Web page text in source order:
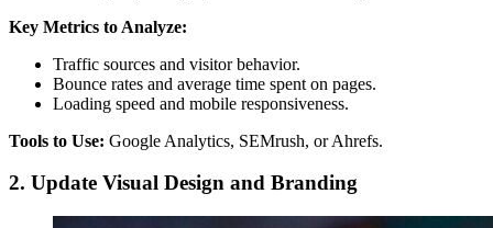
Key Metrics to Analyze:
Traffic sources and visitor behavior.
Bounce rates and average time spent on pages.
Loading speed and mobile responsiveness.
Tools to Use: Google Analytics, SEMrush, or Ahrefs.
2. Update Visual Design and Branding